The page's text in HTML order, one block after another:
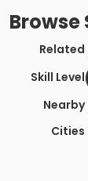
Browse
Related
Skill Level
Nearby
Cities